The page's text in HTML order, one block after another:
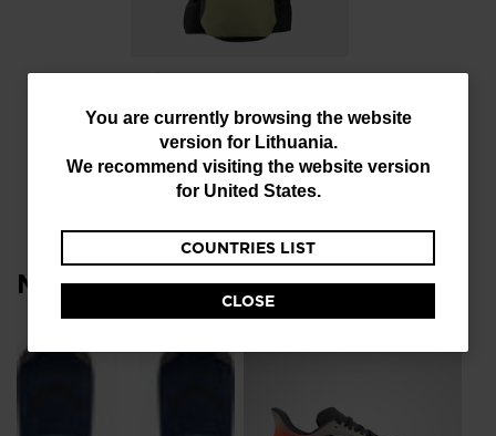
You
are
website
version
for
You are currently browsing the website
version for Lithuania.
We recommend visiting the website version
for United States.
COUNTRIES LIST
CLOSE
Unisex bag Escaper
€ 100,00
Most viewed